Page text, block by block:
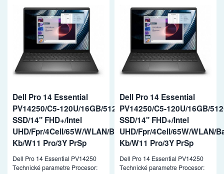
Dell Pro 14 Essential
PV14250/C5-120U/16GB/512GB
SSD/14" FHD+/Intel
UHD/Fpr/4Cell/65W/WLAN/Backlit
Kb/W11 Pro/3Y PrSp
Dell Pro 14 Essential PV14250
Technické parametre Procesor:
Dell Pro 14 Essential
PV14250/C5-120U/16GB/
SSD/14" FHD+/Intel
UHD/Fpr/4Cell/65W/WLAN/
Kb/W11 Pro/3Y PrSp
Dell Pro 14 Essential PV14250
Technické parametre Procesor: